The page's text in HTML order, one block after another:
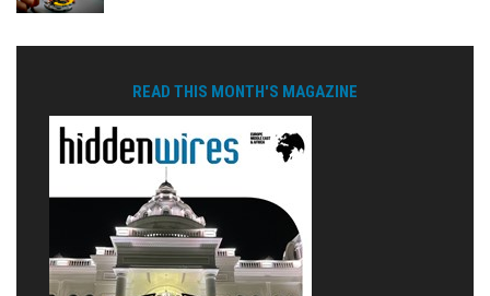
READ THIS MONTH'S MAGAZINE